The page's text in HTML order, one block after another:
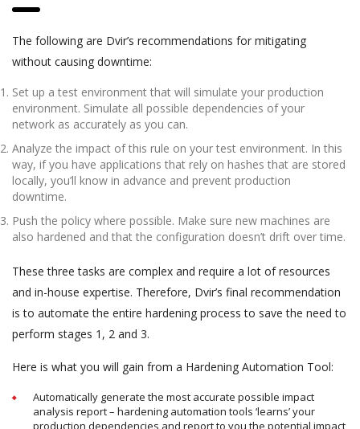
The following are Dvir’s recommendations for mitigating
without causing downtime:
Set up a test environment that will simulate your production
environment. Simulate all possible dependencies of your
network as accurately as you can.
Analyze the impact of this rule on your test environment. In this
way, if you have applications that rely on hashes that are stored
locally, you’ll know in advance and prevent production
downtime.
Push the policy where possible. Make sure new machines are
also hardened and that the configuration doesn’t drift over time.
These three tasks are complex and require a lot of resources
and in-house expertise. Therefore, Dvir’s final recommendation
is to automate the entire hardening process to save the need to
perform stages 1, 2 and 3.
Here is what you will gain from a Hardening Automation Tool:
Automatically generate the most accurate possible impact
analysis report – hardening automation tools ‘learns’ your
production dependencies and report to you the potential impact